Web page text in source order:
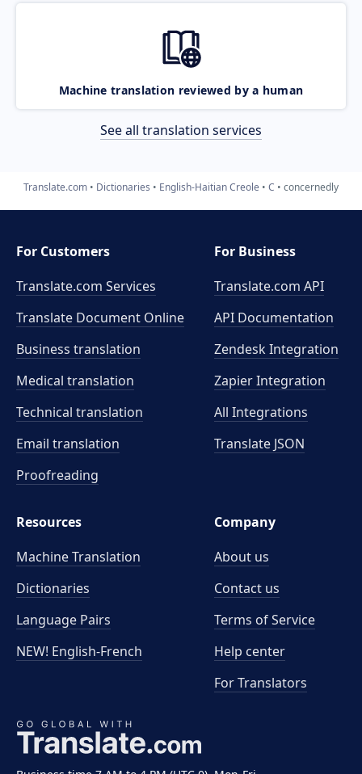
Machine translation reviewed by a human
See all translation services
Translate.com Dictionaries English-Haitian Creole C concernedly
For Customers
Translate.com Services
Translate Document Online
Business translation
Medical translation
Technical translation
Email translation
Proofreading
For Business
Translate.com API
API Documentation
Zendesk Integration
Zapier Integration
All Integrations
Translate JSON
Resources
Machine Translation
Dictionaries
Language Pairs
NEW! English-French
Company
About us
Contact us
Terms of Service
Help center
For Translators